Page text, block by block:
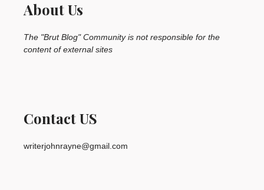
About Us
The "Brut Blog" Community is not responsible for the
content of external sites
Contact US
writerjohnrayne@gmail.com